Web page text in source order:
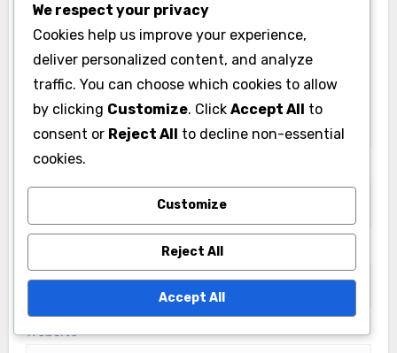
Website
We respect your privacy
Cookies help us improve your experience,
deliver personalized content, and analyze
traffic. You can choose which cookies to allow
by clicking Customize. Click Accept All to
consent or Reject All to decline non-essential
cookies.
Customize
Reject All
Accept All